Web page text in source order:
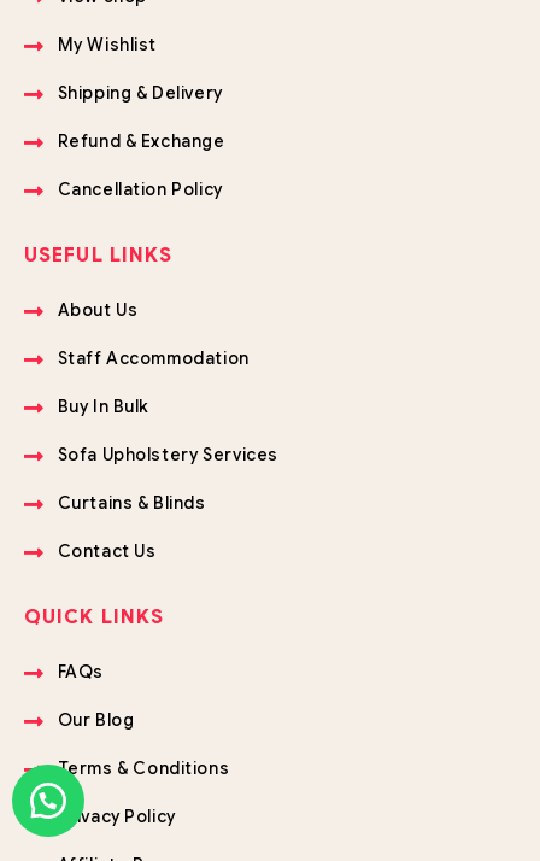
My Wishlist
Shipping & Delivery
Refund & Exchange
Cancellation Policy
USEFUL LINKS
About Us
Staff Accommodation
Buy In Bulk
Sofa Upholstery Services
Curtains & Blinds
Contact Us
QUICK LINKS
FAQs
Our Blog
Terms & Conditions
Privacy Policy